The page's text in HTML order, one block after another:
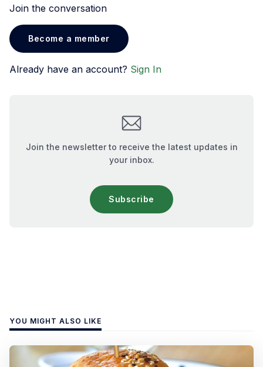
Join the conversation
Become a member
Already have an account? Sign In
Join the newsletter to receive the latest updates in
your inbox.
Subscribe
YOU MIGHT ALSO LIKE